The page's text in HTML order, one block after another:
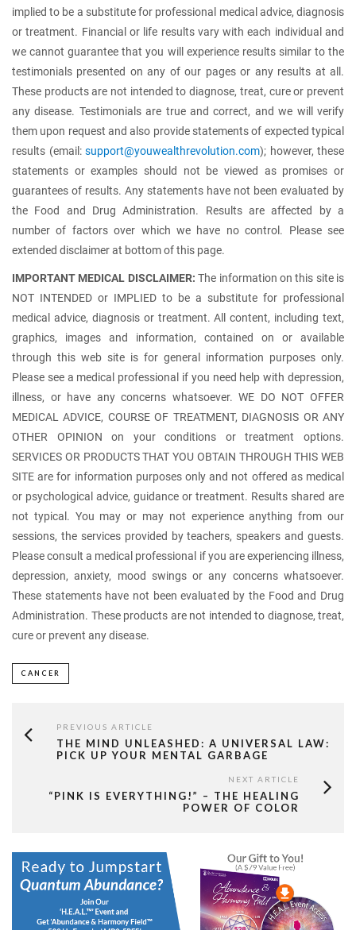
implied to be a substitute for professional medical advice, diagnosis
or treatment. Financial or life results vary with each individual and
we cannot guarantee that you will experience results similar to the
testimonials presented on any of our pages or any results at all.
These products are not intended to diagnose, treat, cure or prevent
any disease. Testimonials are true and correct, and we will verify
them upon request and also provide statements of expected typical
results (email: support@youwealthrevolution.com); however, these
statements or examples should not be viewed as promises or
guarantees of results. Any statements have not been evaluated by
the Food and Drug Administration. Results are affected by a
number of factors over which we have no control. Please see
extended disclaimer at bottom of this page.
IMPORTANT MEDICAL DISCLAIMER: The information on this site is
NOT INTENDED or IMPLIED to be a substitute for professional
medical advice, diagnosis or treatment. All content, including text,
graphics, images and information, contained on or available
through this web site is for general information purposes only.
Please see a medical professional if you need help with depression,
illness, or have any concerns whatsoever. WE DO NOT OFFER
MEDICAL ADVICE, COURSE OF TREATMENT, DIAGNOSIS OR ANY
OTHER OPINION on your conditions or treatment options.
SERVICES OR PRODUCTS THAT YOU OBTAIN THROUGH THIS WEB
SITE are for information purposes only and not offered as medical
or psychological advice, guidance or treatment. Results shared are
not typical. You may or may not experience anything from our
sessions, the services provided by teachers, speakers and guests.
Please consult a medical professional if you are experiencing illness,
depression, anxiety, mood swings or any concerns whatsoever.
These statements have not been evaluated by the Food and Drug
Administration. These products are not intended to diagnose, treat,
cure or prevent any disease.
CANCER
PREVIOUS ARTICLE
THE MIND UNLEASHED: A UNIVERSAL LAW:
PICK UP YOUR MENTAL GARBAGE
NEXT ARTICLE
“PINK IS EVERYTHING!” – THE HEALING
POWER OF COLOR